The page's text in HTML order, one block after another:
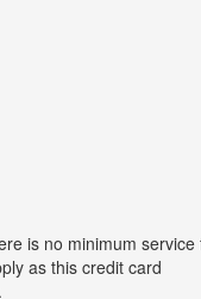
Council charges a surcharge of 1.40% per transaction for this service. There is no
as this credit card